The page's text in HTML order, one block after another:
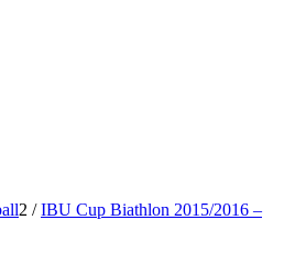
2 / IBU Cup Biathlon 2015/2016 –